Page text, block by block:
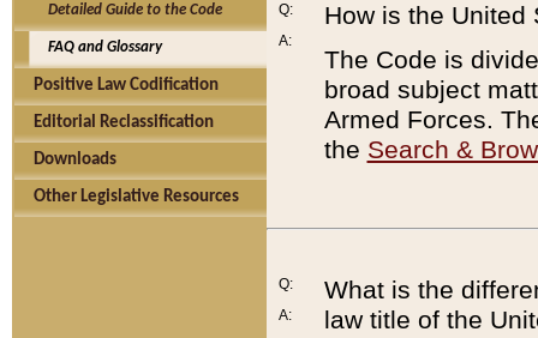
Detailed Guide to the Code
FAQ and Glossary
Positive Law Codification
Editorial Reclassification
Downloads
Other Legislative Resources
Q:
A:
How is the United
The Code is
broad subject
Armed Forces.
the Search &
Q:
A:
What is the
law title of the